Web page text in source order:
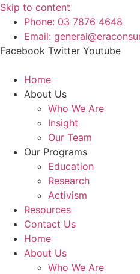
Skip to content
Phone: 03 7876 4648
Email:
Facebook Twitter Youtube
Home
About Us
Who We Are
Insight
Our Team
Our Programs
Education
Research
Activism
Resources
Contact Us
Home
About Us
Who We Are